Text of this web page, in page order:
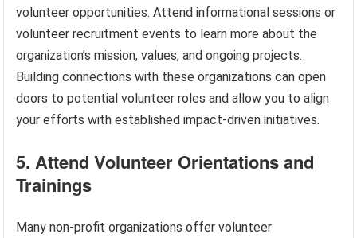
volunteer opportunities. Attend informational sessions or
volunteer recruitment events to learn more about the
organization’s mission, values, and ongoing projects.
Building connections with these organizations can open
doors to potential volunteer roles and allow you to align
your efforts with established impact-driven initiatives.
5. Attend Volunteer Orientations and
Trainings
Many non-profit organizations offer volunteer